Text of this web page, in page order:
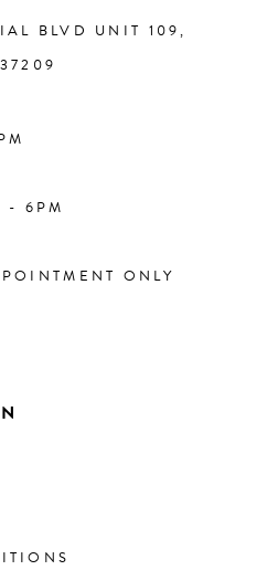
BLVD UNIT 109,
- 6PM
ONLY